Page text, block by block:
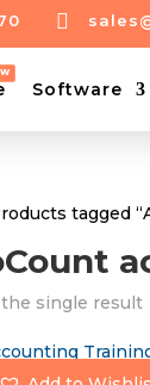

Software
tagged
single result